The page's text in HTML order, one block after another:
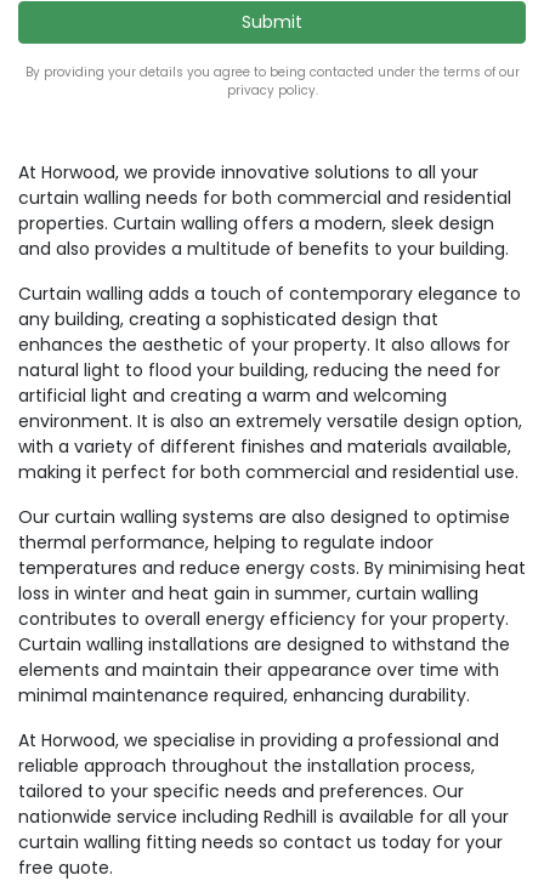
By providing your details you agree to being contacted under the terms of our
privacy policy.
At Horwood, we provide innovative solutions to all your
curtain walling needs for both commercial and residential
properties. Curtain walling offers a modern, sleek design
and also provides a multitude of benefits to your building.
Curtain walling adds a touch of contemporary elegance to
any building, creating a sophisticated design that
enhances the aesthetic of your property. It also allows for
natural light to flood your building, reducing the need for
artificial light and creating a warm and welcoming
environment. It is also an extremely versatile design option,
with a variety of different finishes and materials available,
making it perfect for both commercial and residential use.
Our curtain walling systems are also designed to optimise
thermal performance, helping to regulate indoor
temperatures and reduce energy costs. By minimising heat
loss in winter and heat gain in summer, curtain walling
contributes to overall energy efficiency for your property.
Curtain walling installations are designed to withstand the
elements and maintain their appearance over time with
minimal maintenance required, enhancing durability.
At Horwood, we specialise in providing a professional and
reliable approach throughout the installation process,
tailored to your specific needs and preferences. Our
nationwide service including Redhill is available for all your
curtain walling fitting needs so contact us today for your
free quote.